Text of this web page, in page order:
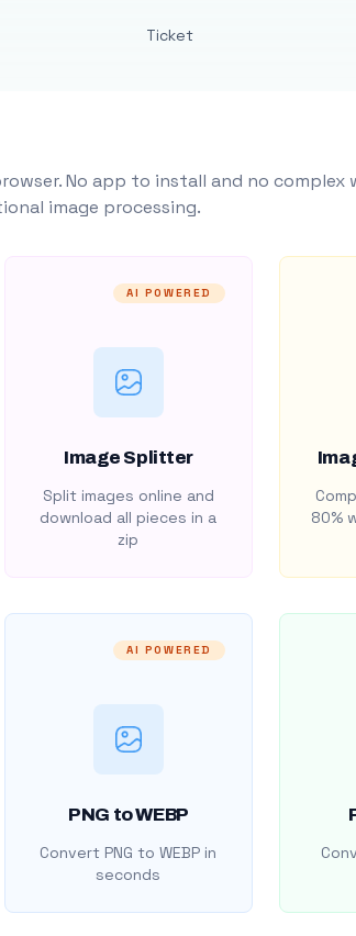
Ticket
No app to install and no
image processing.
AI POWERED
Image Splitter
Split images online and
download all pieces in a
zip
80%
AI POWERED
PNG to WEBP
Convert PNG to WEBP in
seconds